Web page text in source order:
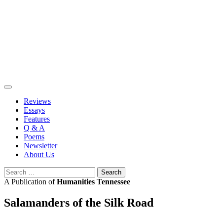
Reviews
Essays
Features
Q & A
Poems
Newsletter
About Us
Search
for:
A Publication ofHumanities Tennessee
Salamanders of the Silk Road